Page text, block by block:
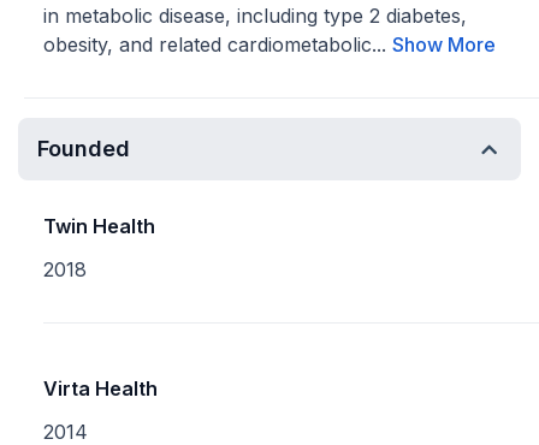
in metabolic disease, including type 2 diabetes,
obesity, and related cardiometabolic... Show More
Founded
Twin Health
2018
Virta Health
2014